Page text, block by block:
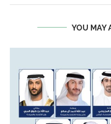
YOU MAY